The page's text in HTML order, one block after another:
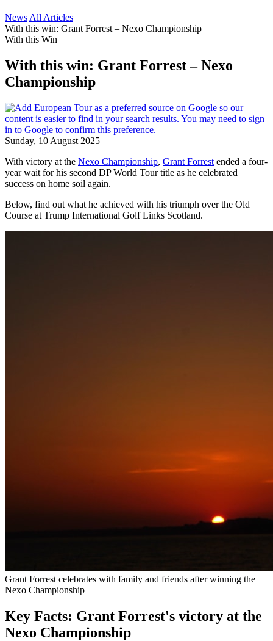
News All Articles
With this win: Grant Forrest – Nexo Championship
With this Win
With this win: Grant Forrest – Nexo
Championship
Sunday, 10 August 2025
With victory at the Nexo Championship, Grant Forrest ended a four-
year wait for his second DP World Tour title as he celebrated
success on home soil again.
Below, find out what he achieved with his triumph over the Old
Course at Trump International Golf Links Scotland.
Grant Forrest celebrates with family and friends after winning the
Nexo Championship
Key Facts: Grant Forrest's victory at the
Nexo Championship